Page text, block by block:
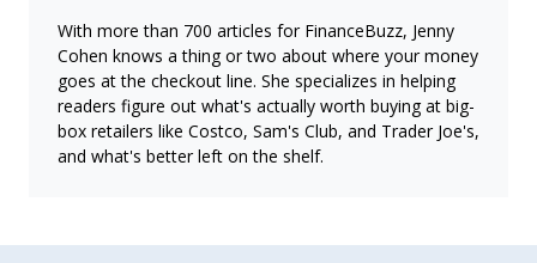
With more than 700 articles for FinanceBuzz, Jenny
Cohen knows a thing or two about where your money
goes at the checkout line. She specializes in helping
readers figure out what's actually worth buying at big-
box retailers like Costco, Sam's Club, and Trader Joe's,
and what's better left on the shelf.